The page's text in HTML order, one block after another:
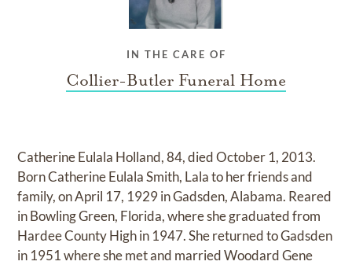
IN THE CARE OF
Collier-Butler Funeral Home
Catherine Eulala Holland, 84, died October 1, 2013.
Born Catherine Eulala Smith, Lala to her friends and
family, on April 17, 1929 in Gadsden, Alabama. Reared
in Bowling Green, Florida, where she graduated from
Hardee County High in 1947. She returned to Gadsden
in 1951 where she met and married Woodard Gene